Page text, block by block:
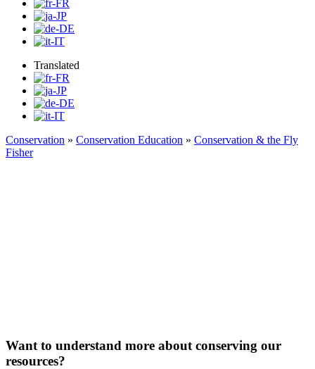
Translated
Conservation » Conservation Education » Conservation & the Fly
Fisher
Want to understand more about conserving our
resources?